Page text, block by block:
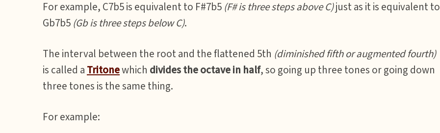
For example, C7b5 is equivalent to F#7b5 (F# is three steps above C)just as it is equivalent to
Gb7b5 (Gb is three steps below C).
The interval between the root and the flattened 5th (diminished fifth or augmented fourth)
is called a Tritonewhich divides the octave in half, so going up three tones or going down
three tones is the same thing.
For example: